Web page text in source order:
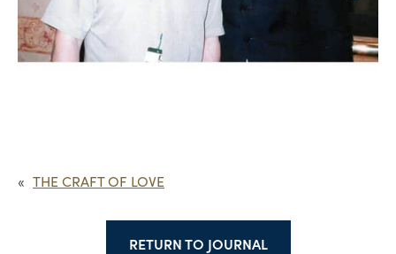
« THE CRAFT OF LOVE
RETURN TO JOURNAL